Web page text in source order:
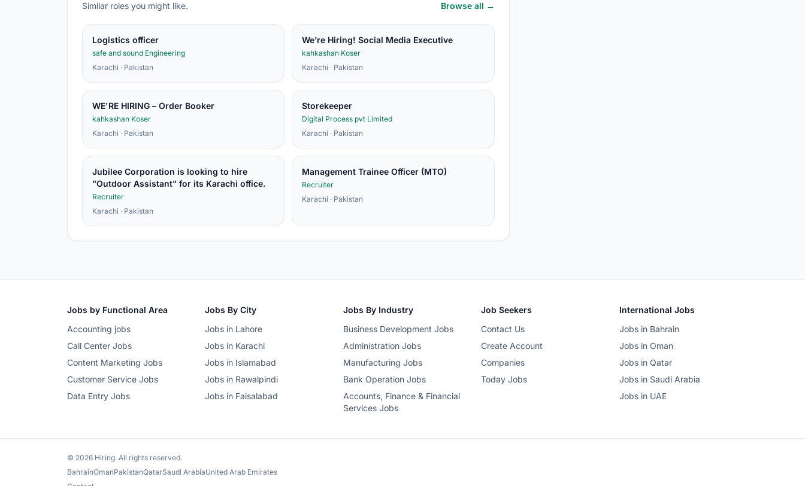
Similar roles you might like. Browse all →
Logistics officer
safe and sound Engineering
Karachi · Pakistan
We’re Hiring! Social Media Executive
kahkashan Koser
Karachi · Pakistan
WE'RE HIRING – Order Booker
kahkashan Koser
Karachi · Pakistan
Storekeeper
Digital Process pvt Limited
Karachi · Pakistan
Jubilee Corporation is looking to hire
"Outdoor Assistant" for its Karachi office.
Recruiter
Karachi · Pakistan
Management Trainee Officer (MTO)
Recruiter
Karachi · Pakistan
Jobs by Functional Area
Accounting jobs
Call Center Jobs
Content Marketing Jobs
Customer Service Jobs
Data Entry Jobs
Jobs By City
Jobs in Lahore
Jobs in Karachi
Jobs in Islamabad
Jobs in Rawalpindi
Jobs in Faisalabad
Jobs By Industry
Business Development Jobs
Administration Jobs
Manufacturing Jobs
Bank Operation Jobs
Accounts, Finance & Financial
Services Jobs
Job Seekers
Contact Us
Create Account
Companies
Today Jobs
International Jobs
Jobs in Bahrain
Jobs in Oman
Jobs in Qatar
Jobs in Saudi Arabia
Jobs in UAE
© 2026 Hiring. All rights reserved.
BahrainOmanPakistanQatarSaudi ArabiaUnited Arab Emirates